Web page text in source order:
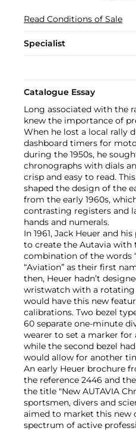
Read Conditions of Sale
Specialist
Catalogue Essay
Long associated with the
knew the importance of
When he lost a local rally
dashboard timers for
during the 1950s, he
chronographs with dials
crisp and easy to read.
shaped the design of the
from the early 1960s,
contrasting registers and
hands and numerals.
In 1961, Jack Heuer and
to create the Autavia
combination of the words
“Aviation” as their first
then, Heuer hadn’t
wristwatch with a rotating
would have this new
calibrations. Two bezel
60 separate one-minute
wearer to set a marker
while the second bezel
would allow for another
An early Heuer brochure
the reference 2446 and
the title "New AUTAVIA
sportsmen, divers and
aimed to market this new
spectrum of active